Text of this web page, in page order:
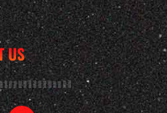
US